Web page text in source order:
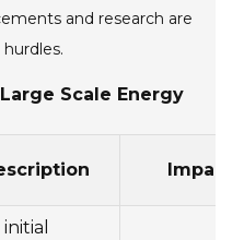
and research are
Scale Energy
Impact